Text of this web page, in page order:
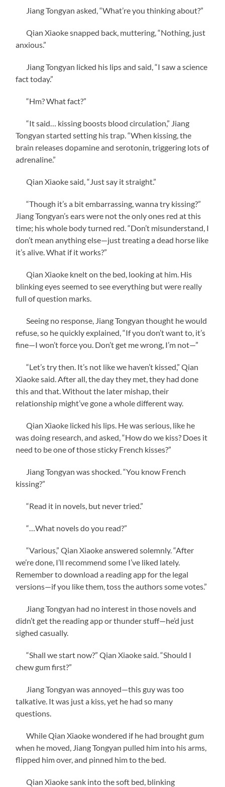
Jiang Tongyan asked, “What’re you thinking about?”
Qian Xiaoke snapped back, muttering, “Nothing, just
anxious.”
Jiang Tongyan licked his lips and said, “I saw a science
fact today.”
“Hm? What fact?”
“It said… kissing boosts blood circulation,” Jiang
Tongyan started setting his trap. “When kissing, the
brain releases dopamine and serotonin, triggering lots of
adrenaline.”
Qian Xiaoke said, “Just say it straight.”
“Though it’s a bit embarrassing, wanna try kissing?”
Jiang Tongyan’s ears were not the only ones red at this
time; his whole body turned red. “Don’t misunderstand, I
don’t mean anything else—just treating a dead horse like
it’s alive. What if it works?”
Qian Xiaoke knelt on the bed, looking at him. His
blinking eyes seemed to see everything but were really
full of question marks.
Seeing no response, Jiang Tongyan thought he would
refuse, so he quickly explained, “If you don’t want to, it’s
fine—I won’t force you. Don’t get me wrong, I’m not—”
“Let’s try then. It’s not like we haven’t kissed,” Qian
Xiaoke said. After all, the day they met, they had done
this and that. Without the later mishap, their
relationship might’ve gone a whole different way.
Qian Xiaoke licked his lips. He was serious, like he
was doing research, and asked, “How do we kiss? Does it
need to be one of those sticky French kisses?”
Jiang Tongyan was shocked. “You know French
kissing?”
“Read it in novels, but never tried.”
“…What novels do you read?”
“Various,” Qian Xiaoke answered solemnly. “After
we’re done, I’ll recommend some I’ve liked lately.
Remember to download a reading app for the legal
versions—if you like them, toss the authors some votes.”
Jiang Tongyan had no interest in those novels and
didn’t get the reading app or thunder stuff—he’d just
sighed casually.
“Shall we start now?” Qian Xiaoke said. “Should I
chew gum first?”
Jiang Tongyan was annoyed—this guy was too
talkative. It was just a kiss, yet he had so many
questions.
While Qian Xiaoke wondered if he had brought gum
when he moved, Jiang Tongyan pulled him into his arms,
flipped him over, and pinned him to the bed.
Qian Xiaoke sank into the soft bed, blinking